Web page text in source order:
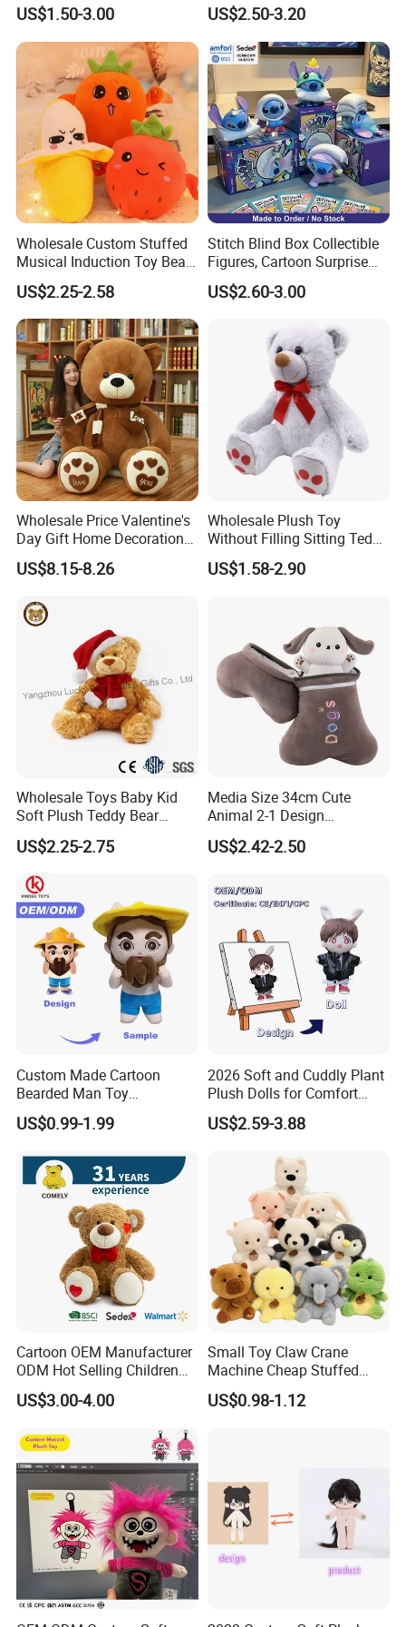
Sample: $50-$100 based on different design and size,
100% pay advance. But will be deduced in the order
About Packing and Delivery
One piece into a polybag
Suitable quantity per export carton
Loading Port: ShenZhen or GuangZhou, China
Our Partner
Test Report & Certificate
Factory Picture
US$1.50-3.00 US$2.50-3.20
Wholesale Custom Stuffed
Musical Induction Toy Beat
Piano Fruit Electric Sensing
Interaction Musical Banana
Carrot Strawberry Plush Toy
for Children's Gift
US$2.25-2.58
Stitch Blind Box Collectible
Figures, Cartoon Surprise
Mystery Box Toys, Anime
Kawaii Collectible Blind Box
US$2.60-3.00
Wholesale Price Valentine's
Day Gift Home Decoration
Confession Dressed Hug
Large Teddy Bear Doll Plush
US$8.15-8.26
Wholesale Plush Toy
Without Filling Sitting Teddy
Bear Soft Baby Toy
US$1.58-2.90
Wholesale Toys Baby Kid
Soft Plush Teddy Bear
Christmas Gift Children
Stuffed Animal Toy
US$2.25-2.75
Media Size 34cm Cute
Animal 2-1 Design
Transformation Doll Soft
Unique Plush Toy
US$2.42-2.50
Custom Made Cartoon
Bearded Man Toy
Production Make Plush
Toys Stuffed Animal
US$0.99-1.99
2026 Soft and Cuddly Plant
Plush Dolls for Comfort
Custom Plush Blind Box Toy
Cute Soft Stuffed Dolls Toy
US$2.59-3.88
Cartoon OEM Manufacturer
ODM Hot Selling Children
Teddy Toy Stuffed Toy Gift
Soft Toy Factory Cute Sale
US$3.00-4.00
Small Toy Claw Crane
Machine Cheap Stuffed
Animal Soft Toys Doll
US$0.98-1.12